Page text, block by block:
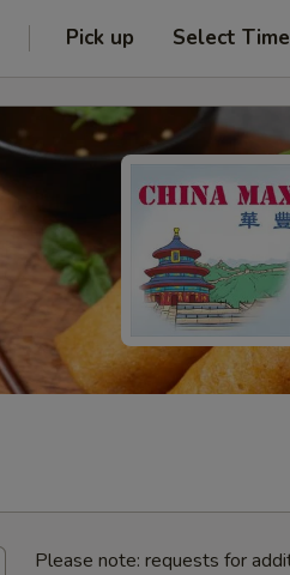
Pick up Select Time
Please note: requests for